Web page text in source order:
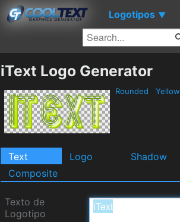
Logotipos ▼
iText Logo Generator
Rounded Yellow
Text Logo Shadow
Composite
Texto de
Logotipo